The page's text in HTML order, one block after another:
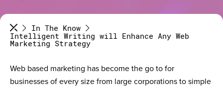
In The Know
Intelligent Writing will Enhance Any Web
Marketing Strategy
Web based marketing has become the go to for
businesses of every size from large corporations to simple